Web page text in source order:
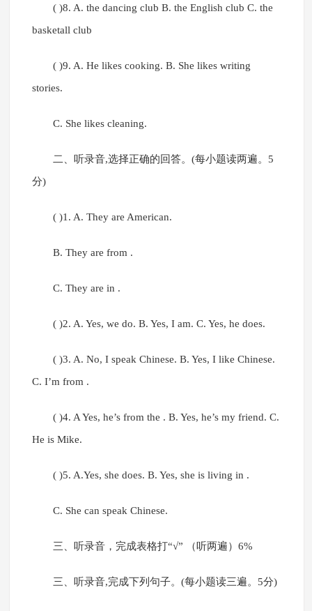
( )8. A. the dancing club B. the English club C. the
basketall club
( )9. A. He likes cooking. B. She likes writing
stories.
C. She likes cleaning.
二、听录音,选择正确的回答。(每小题读两遍。5
分)
( )1. A. They are American.
B. They are from .
C. They are in .
( )2. A. Yes, we do. B. Yes, I am. C. Yes, he does.
( )3. A. No, I speak Chinese. B. Yes, I like Chinese.
C. I’m from .
( )4. A Yes, he’s from the . B. Yes, he’s my friend. C.
He is Mike.
( )5. A.Yes, she does. B. Yes, she is living in .
C. She can speak Chinese.
三、听录音，完成表格打“√” （听两遍）6%
三、听录音,完成下列句子。(每小题读三遍。5分)